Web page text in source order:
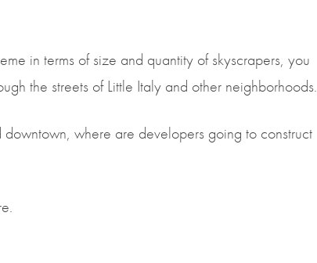
in terms of size and quantity of skyscrapers, you
the streets of Little Italy and other neighborhoods.
where are developers going to construct